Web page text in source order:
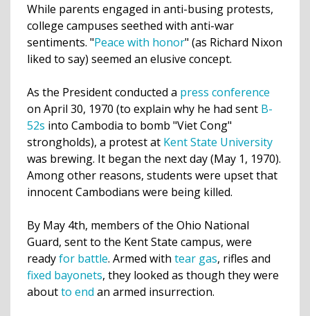
While parents engaged in anti-busing protests,
college campuses seethed with anti-war
sentiments. "Peace with honor" (as Richard Nixon
liked to say) seemed an elusive concept.
As the President conducted a press conference
on April 30, 1970 (to explain why he had sent B-
52s into Cambodia to bomb "Viet Cong"
strongholds), a protest at Kent State University
was brewing. It began the next day (May 1, 1970).
Among other reasons, students were upsetthat
innocent Cambodians were being killed.
By May 4th, members of the Ohio National
Guard, sent to the Kent State campus, were
readyfor battle. Armed with tear gas, rifles and
fixed bayonets, they looked as though they were
aboutto end an armed insurrection.